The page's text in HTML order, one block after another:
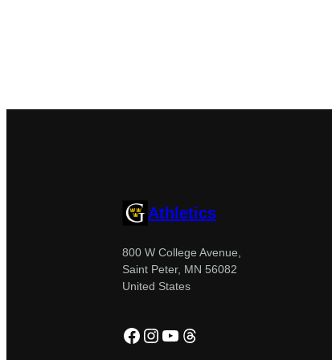
Athletics
800 W College Avenue,
Saint Peter, MN 56082
United States
Facebook
Instagram
YouTube
Threads